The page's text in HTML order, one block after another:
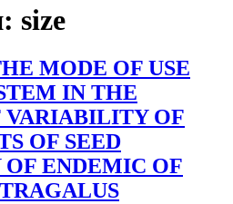
size
MODE OF USE
IN THE
VARIABILITY OF
OF SEED
ENDEMIC OF